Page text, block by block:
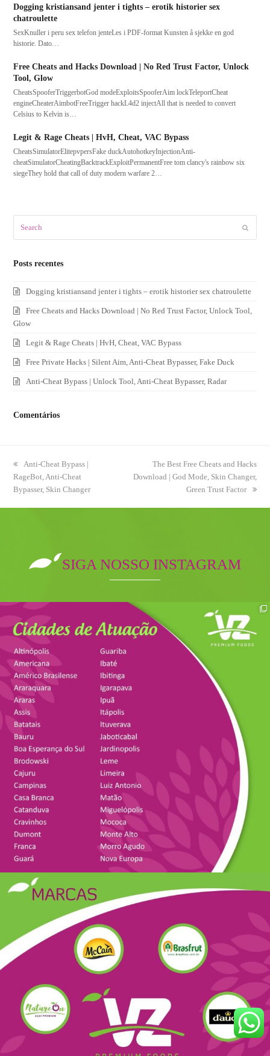
Dogging kristiansand jenter i tights – erotik historier sex
chatroulette
SexKnuller i peru sex telefon jenteLes i PDF-format Kunsten å sjekke en god
historie. Dato…
Free Cheats and Hacks Download | No Red Trust Factor, Unlock
Tool, Glow
CheatsSpooferTriggerbotGod modeExploitsSpooferAim lockTeleportCheat
engineCheaterAimbotFreeTrigger hackL4d2 injectAll that is needed to convert
Celsius to Kelvin is…
Legit & Rage Cheats | HvH, Cheat, VAC Bypass
CheatsSimulatorElitepvpersFake duckAutohotkeyInjectionAnti-
cheatSimulatorCheatingBacktrackExploitPermanentFree tom clancy's rainbow six
siegeThey hold that call of duty modern warfare 2…
Posts recentes
Dogging kristiansand jenter i tights – erotik historier sex chatroulette
Free Cheats and Hacks Download | No Red Trust Factor, Unlock Tool,
Glow
Legit & Rage Cheats | HvH, Cheat, VAC Bypass
Free Private Hacks | Silent Aim, Anti-Cheat Bypasser, Fake Duck
Anti-Cheat Bypass | Unlock Tool, Anti-Cheat Bypasser, Radar
Comentários
previous
post:
Anti-Cheat Bypass |
RageBot, Anti-Cheat
Bypasser, Skin Changer
next
post:
The Best Free Cheats and Hacks
Download | God Mode, Skin Changer,
Green Trust Factor
SIGA NOSSO INSTAGRAM